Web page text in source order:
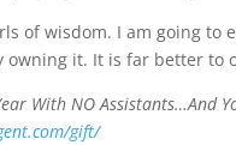
of wisdom. I am going to
it. It is far better to
With NO Assistants…And
gift/